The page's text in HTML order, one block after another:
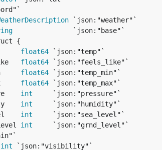
float64 `json:"temp"`
float64 `json:"feels_like"`
float64 `json:"temp_min"`
float64 `json:"temp_max"`
int
     `json:"pressure"`
int
     `json:"humidity"`
int
     `json:"sea_level"`
int
     `json:"grnd_level"`
int